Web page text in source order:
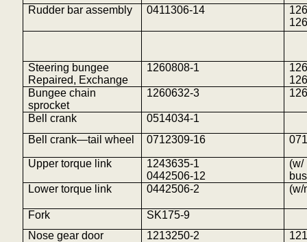
Rudder bar assembly 0411306-14
Steering bungee
Repaired, Exchange
1260808-1
Bungee chain
sprocket
1260632-3
Bell crank
0514034-1
Bell crank—tail wheel
0712309-16
Upper torque link
1243635-1
0442506-12
(w/
Lower torque link
0442506-2 (w/
Fork
SK175-9
Nose gear door
1213250-2